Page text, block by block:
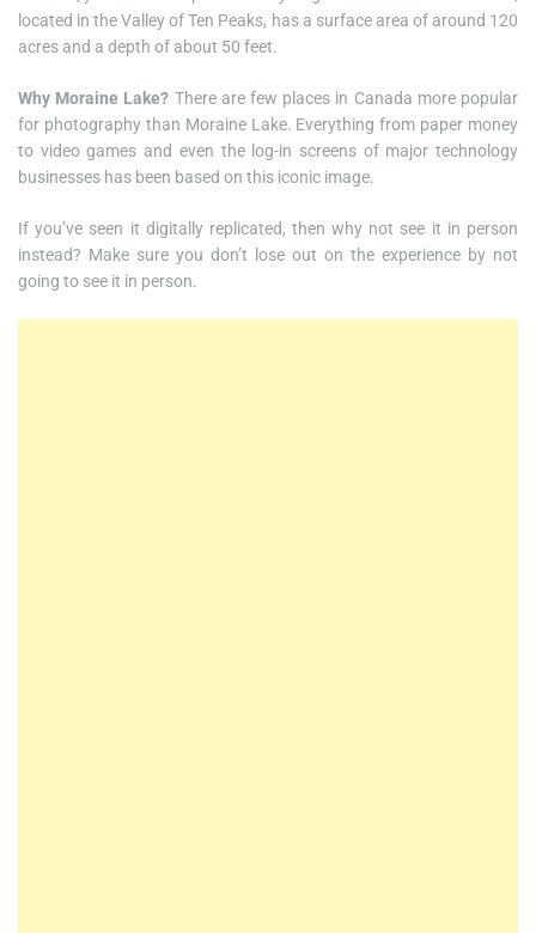
located in the Valley of Ten Peaks, has a surface area of around 120
acres and a depth of about 50 feet.
Why Moraine Lake? There are few places in Canada more popular
for photography than Moraine Lake. Everything from paper money
to video games and even the log-in screens of major technology
businesses has been based on this iconic image.
If you’ve seen it digitally replicated, then why not see it in person
instead? Make sure you don’t lose out on the experience by not
going to see it in person.